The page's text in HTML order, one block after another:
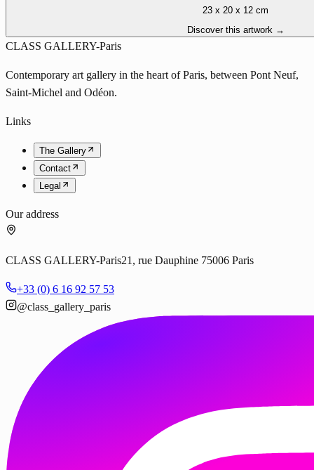
23 x 20 x 12 cm
Discover this artwork →
CLASS GALLERY-Paris
Contemporary art gallery in the heart of Paris, between Pont Neuf,
Saint-Michel and Odéon.
Links
The Gallery
Contact
Legal
Our address
CLASS GALLERY-Paris21, rue Dauphine 75006 Paris
+33 (0) 6 16 92 57 53
@class_gallery_paris